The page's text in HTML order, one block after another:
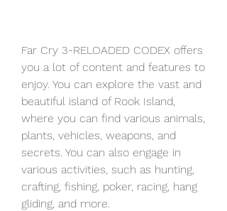
Far Cry 3-RELOADED CODEX offers
you a lot of content and features to
enjoy. You can explore the vast and
beautiful island of Rook Island,
where you can find various animals,
plants, vehicles, weapons, and
secrets. You can also engage in
various activities, such as hunting,
crafting, fishing, poker, racing, hang
gliding, and more.